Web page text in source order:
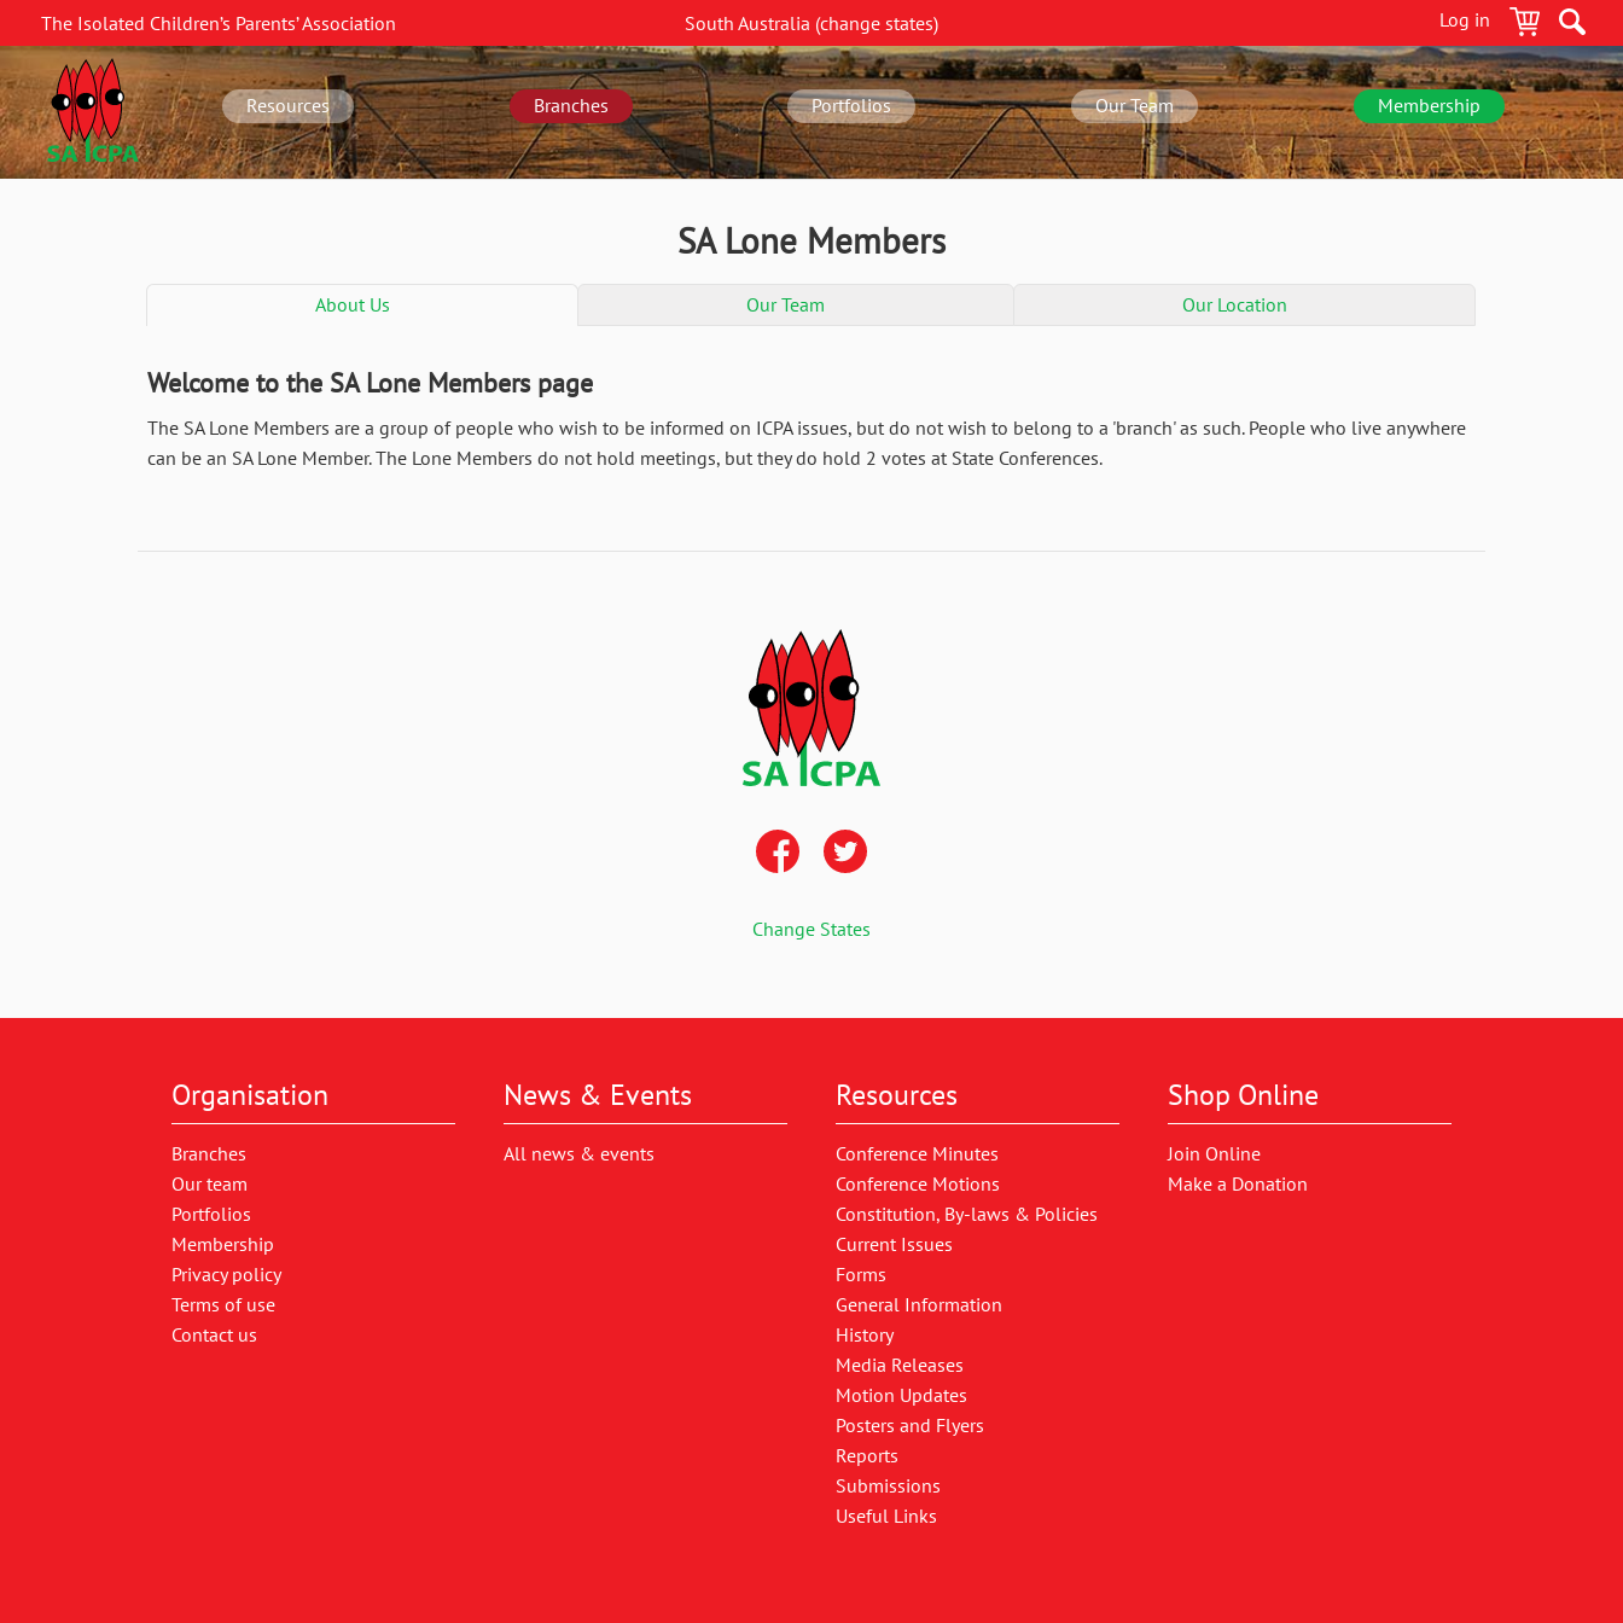
content
Log in
The Isolated Children’s Parents’ Association South Australia (changestates)
SA
navigation
Resources
Branches Portfolios Our Team Membership
SA Lone Members
About Us Our Team Our Location
Welcome to the SA Lone Members page
The SA Lone Members are a group of people who wish to be informed on ICPA issues, but do not wish to belong to a 'branch' as such. People who live anywhere
can be an SA Lone Member. The Lone Members do not hold meetings, but they do hold 2 votes at State Conferences.
Change States
Organisation
Branches
Our team
Portfolios
Membership
Privacy policy
Terms of use
Contact us
News & Events
All news & events
Resources
Conference Minutes
Conference Motions
Constitution, By-laws & Policies
Current Issues
Forms
General Information
History
Media Releases
Motion Updates
Posters and Flyers
Reports
Submissions
Useful Links
Shop Online
Join Online
Make a Donation